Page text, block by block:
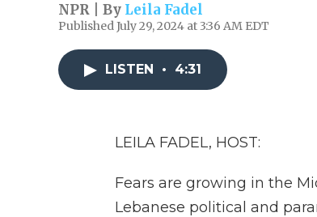
NPR | By Leila Fadel
Published July 29, 2024 at 3:36 AM EDT
LISTEN • 4:31
LEILA FADEL, HOST:
Fears are growing in the
Lebanese political and